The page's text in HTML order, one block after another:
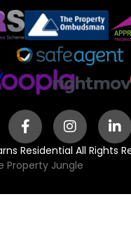
Residential All Rights
Property Jungle